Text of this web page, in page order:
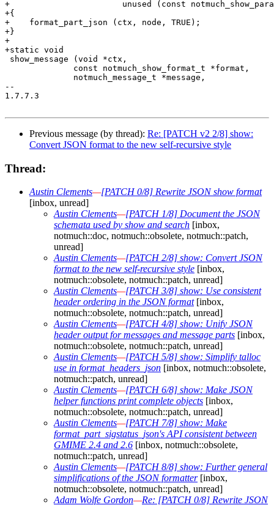
Previous message (by thread): Re: [PATCH v2 2/8] show:
Convert JSON format to the new self-recursive style
Thread:
Austin Clements—[PATCH 0/8] Rewrite JSON show format
[inbox, unread]
Austin Clements—[PATCH 1/8] Document the JSON
schemata used by show and search [inbox,
notmuch::doc, notmuch::obsolete, notmuch::patch,
unread]
Austin Clements—[PATCH 2/8] show: Convert JSON
format to the new self-recursive style [inbox,
notmuch::obsolete, notmuch::patch, unread]
Austin Clements—[PATCH 3/8] show: Use consistent
header ordering in the JSON format[inbox,
notmuch::obsolete, notmuch::patch, unread]
Austin Clements—[PATCH 4/8] show: Unify JSON
header output for messages and message parts [inbox,
notmuch::obsolete, notmuch::patch, unread]
Austin Clements—[PATCH 5/8] show: Simplify talloc
use in format_headers_json [inbox, notmuch::obsolete,
notmuch::patch, unread]
Austin Clements—[PATCH 6/8] show: Make JSON
helper functions print complete objects [inbox,
notmuch::obsolete, notmuch::patch, unread]
Austin Clements—[PATCH 7/8] show: Make
format_part_sigstatus_json's API consistent between
GMIME 2.4 and 2.6 [inbox, notmuch::obsolete,
notmuch::patch, unread]
Austin Clements—[PATCH 8/8] show: Further general
simplifications of the JSON formatter[inbox,
notmuch::obsolete, notmuch::patch, unread]
Adam Wolfe Gordon—Re: [PATCH 0/8] Rewrite JSON